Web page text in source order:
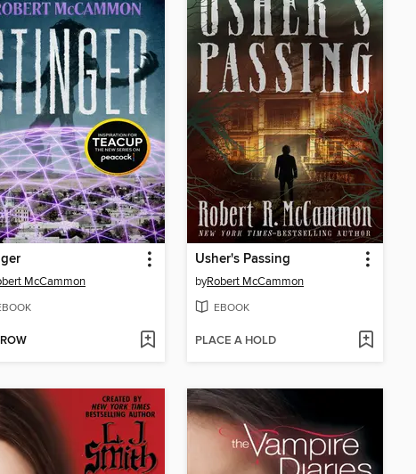
McCammon
Usher's Passing
byRobert McCammon
EBOOK
PLACE A HOLD